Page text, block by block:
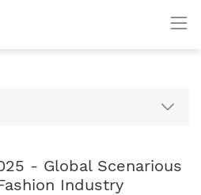
- Global Scenarious
Industry